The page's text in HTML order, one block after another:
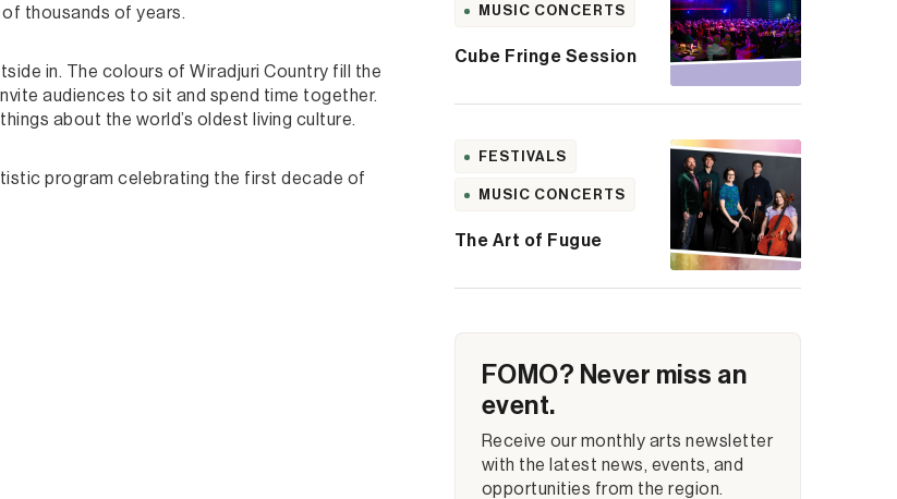
thousands of years.
in. The colours of Wiradjuri Country fill the
audiences to sit and spend time together.
about the world’s oldest living culture.
program celebrating the first decade of
MUSIC CONCERTS
Cube Fringe Session
FESTIVALS
MUSIC CONCERTS
The Art of Fugue
FOMO? Never miss an
event.
Receive our monthly arts newsletter
with the latest news, events, and
opportunities from the region.